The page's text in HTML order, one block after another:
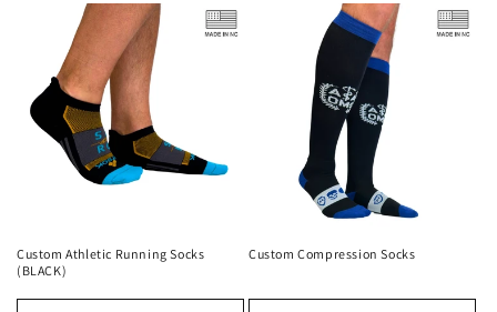
Custom Athletic Running Socks
(BLACK)
Custom Compression Socks